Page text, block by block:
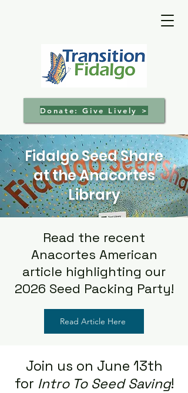
Donate: Give Lively >
Fidalgo Seed Share
at the Anacortes
Library
Read the recent
Anacortes American
article highlighting our
2026 Seed Packing Party!
Read Article Here
Join us on June 13th
for Intro To Seed Saving!